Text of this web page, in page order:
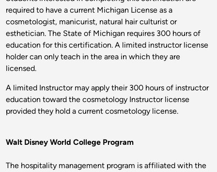
required to have a current Michigan License as a
cosmetologist, manicurist, natural hair culturist or
esthetician. The State of Michigan requires 300 hours of
education for this certification. A limited instructor license
holder can only teach in the area in which they are
licensed.
A limited Instructor may apply their 300 hours of instructor
education toward the cosmetology Instructor license
provided they hold a current cosmetology license.
Walt Disney World College Program
The hospitality management program is affiliated with the